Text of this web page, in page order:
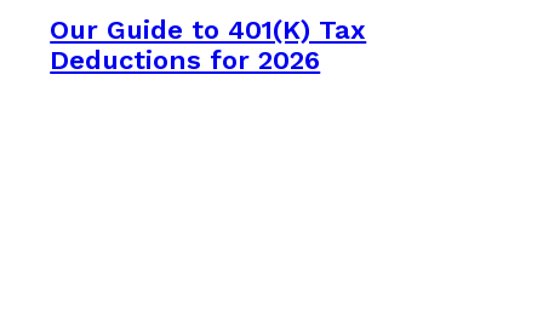
Our Guide to 401(K) Tax
Deductions for 2026